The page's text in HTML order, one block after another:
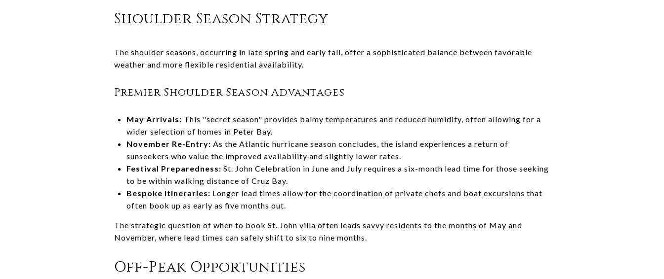
Shoulder Season Strategy
The shoulder seasons, occurring in late spring and early fall, offer a sophisticated balance between favorable
weather and more flexible residential availability.
Premier Shoulder Season Advantages
May Arrivals: This "secret season" provides balmy temperatures and reduced humidity, often allowing for a
wider selection of homes in Peter Bay.
November Re-Entry: As the Atlantic hurricane season concludes, the island experiences a return of
sunseekers who value the improved availability and slightly lower rates.
Festival Preparedness: St. John Celebration in June and July requires a six-month lead time for those seeking
to be within walking distance of Cruz Bay.
Bespoke Itineraries: Longer lead times allow for the coordination of private chefs and boat excursions that
often book up as early as five months out.
The strategic question of when to book St. John villa often leads savvy residents to the months of May and
November, where lead times can safely shift to six to nine months.
Off-Peak Opportunities